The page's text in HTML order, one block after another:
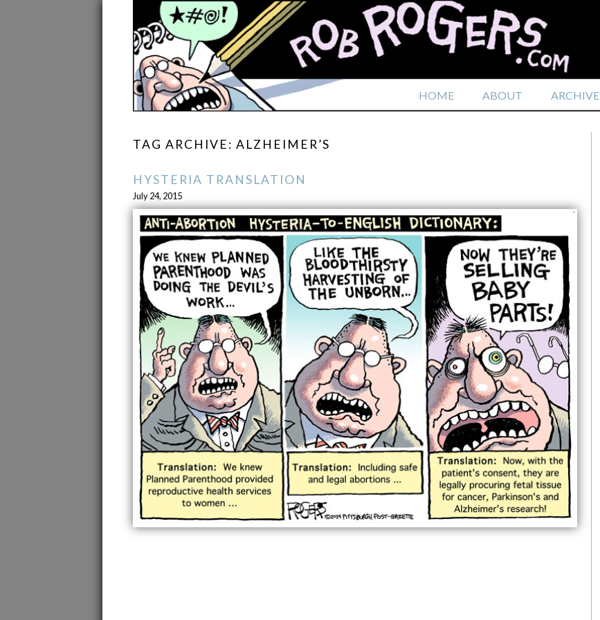
HOME ABOUT ARCHIVE
TAG ARCHIVE: ALZHEIMER’S
HYSTERIA TRANSLATION
July 24, 2015